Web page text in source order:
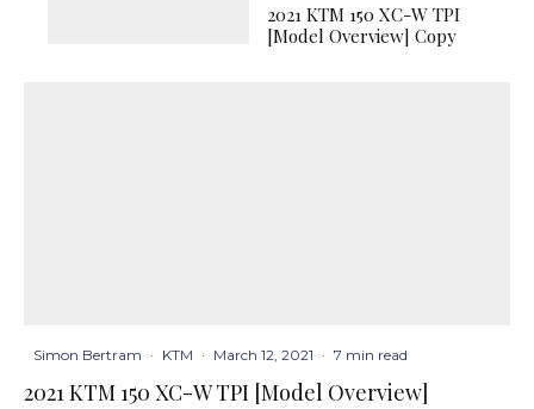
2021 KTM 150 XC-W TPI
[Model Overview] Copy
Simon Bertram · KTM · March 12, 2021 · 7 min read
2021 KTM 150 XC-W TPI [Model Overview]